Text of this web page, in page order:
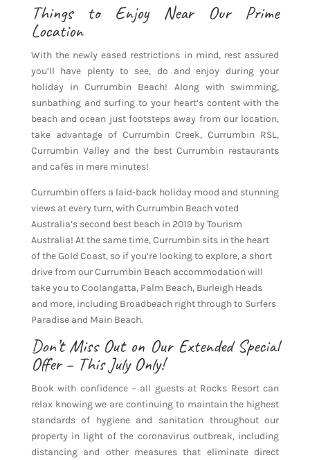
Things to Enjoy Near Our Prime
Location
With the newly eased restrictions in mind, rest assured
you’ll have plenty to see, do and enjoy during your
holiday in Currumbin Beach! Along with swimming,
sunbathing and surfing to your heart’s content with the
beach and ocean just footsteps away from our location,
take advantage of Currumbin Creek, Currumbin RSL,
Currumbin Valley and the best Currumbin restaurants
and cafés in mere minutes!
Currumbin offers a laid-back holiday mood and stunning
views at every turn, with Currumbin Beach voted
Australia’s second best beach in 2019 by Tourism
Australia! At the same time, Currumbin sits in the heart
of the Gold Coast, so if you’re looking to explore, a short
drive from our Currumbin Beach accommodation will
take you to Coolangatta, Palm Beach, Burleigh Heads
and more, including Broadbeach right through to Surfers
Paradise and Main Beach.
Don’t Miss Out on Our Extended Special
Offer – This July Only!
Book with confidence – all guests at Rocks Resort can
relax knowing we are continuing to maintain the highest
standards of hygiene and sanitation throughout our
property in light of the coronavirus outbreak, including
distancing and other measures that eliminate direct